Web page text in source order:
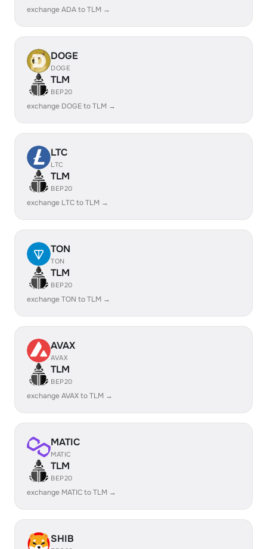
exchange ADA to TLM →
DOGE
DOGE
TLM
BEP20
exchange DOGE to TLM →
LTC
LTC
TLM
BEP20
exchange LTC to TLM →
TON
TON
TLM
BEP20
exchange TON to TLM →
AVAX
AVAX
TLM
BEP20
exchange AVAX to TLM →
MATIC
MATIC
TLM
BEP20
exchange MATIC to TLM →
SHIB